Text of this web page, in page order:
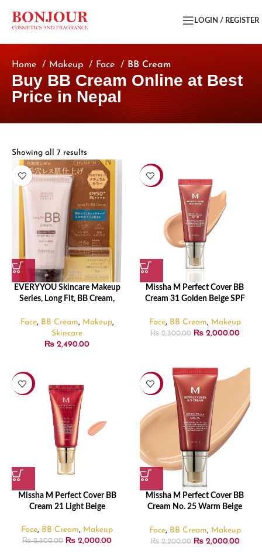
LOGIN / REGISTER
Buy BB Cream Online at Best
Price in Nepal
Home Makeup Face BB Cream
Showing all 7 results
EVERYYOU Skincare Makeup
Series, Long Fit, BB Cream,
PA++++(35 g)
Face, BB Cream, Makeup,
Skincare
₨ 2,490.00
-13%
Missha M Perfect Cover BB
Cream 31 Golden Beige SPF
Face, BB Cream, Makeup
₨2,300.00 ₨2,000.00
-13%
Missha M Perfect Cover BB
Cream 21 Light Beige
Face, BB Cream, Makeup
₨2,300.00 ₨ 2,000.00
-9%
Missha M Perfect Cover BB
Cream No. 25 Warm Beige
Face, BB Cream, Makeup
₨2,200.00 ₨2,000.00